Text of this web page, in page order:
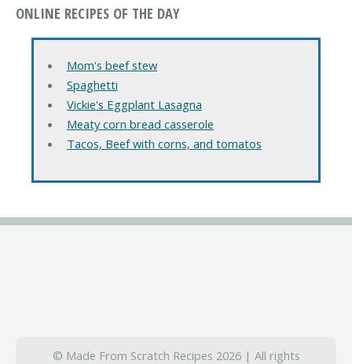
ONLINE RECIPES OF THE DAY
Mom's beef stew
Spaghetti
Vickie's Eggplant Lasagna
Meaty corn bread casserole
Tacos, Beef with corns, and tomatos
© Made From Scratch Recipes 2026 | All rights